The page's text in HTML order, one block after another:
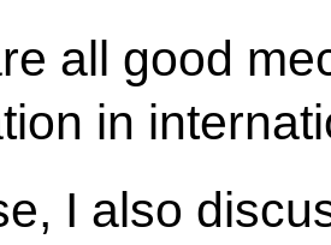
all good
in
I also